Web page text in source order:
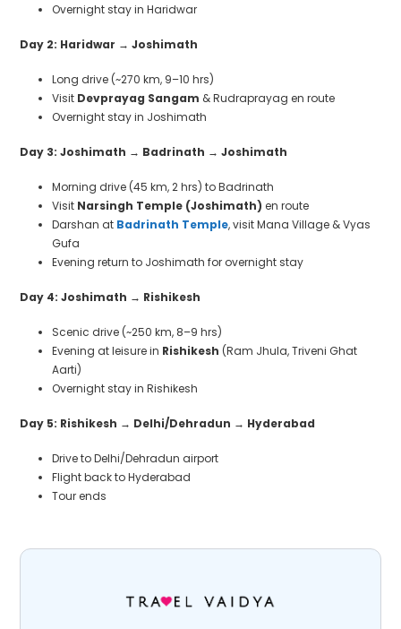
Overnight stay in Haridwar
Day 2: Haridwar → Joshimath
Long drive (~270 km, 9–10 hrs)
Visit Devprayag Sangam & Rudraprayag en route
Overnight stay in Joshimath
Day 3: Joshimath → Badrinath → Joshimath
Morning drive (45 km, 2 hrs) to Badrinath
Visit Narsingh Temple (Joshimath) en route
Darshan at Badrinath Temple, visit Mana Village & Vyas
Gufa
Evening return to Joshimath for overnight stay
Day 4: Joshimath → Rishikesh
Scenic drive (~250 km, 8–9 hrs)
Evening at leisure in Rishikesh (Ram Jhula, Triveni Ghat
Aarti)
Overnight stay in Rishikesh
Day 5: Rishikesh → Delhi/Dehradun → Hyderabad
Drive to Delhi/Dehradun airport
Flight back to Hyderabad
Tour ends